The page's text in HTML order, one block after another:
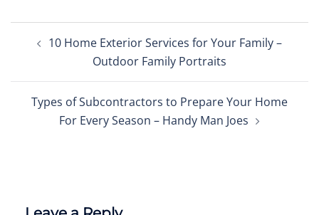
navigation
10 Home Exterior Services for Your Family –
Outdoor Family Portraits
Types of Subcontractors to Prepare Your Home
For Every Season – Handy Man Joes